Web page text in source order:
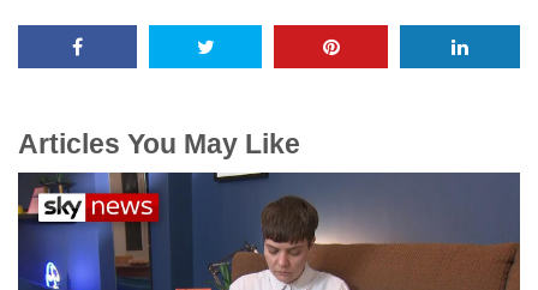
Articles You May Like